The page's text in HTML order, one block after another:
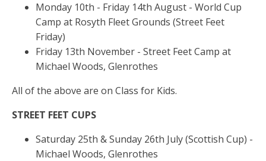
Monday 10th - Friday 14th August - World Cup
Camp at Rosyth Fleet Grounds (Street Feet
Friday)
Friday 13th November - Street Feet Camp at
Michael Woods, Glenrothes
All of the above are on Class for Kids.
STREET FEET CUPS
Saturday 25th & Sunday 26th July (Scottish Cup) -
Michael Woods, Glenrothes